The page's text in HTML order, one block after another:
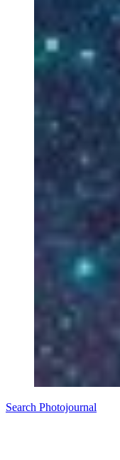
Search Photojournal